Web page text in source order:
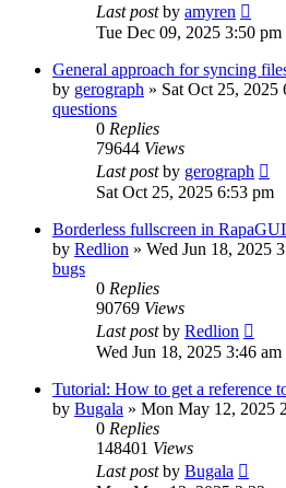
Last postby amyren
Tue Dec 09, 2025 3:50 pm
General approach for syncing
by gerograph » Sat Oct 25, 2025
questions
0 Replies
79644 Views
Last postby gerograph
Sat Oct 25, 2025 6:53 pm
Borderless fullscreen in
by Redlion » Wed Jun 18, 2025
bugs
0 Replies
90769 Views
Last postby Redlion
Wed Jun 18, 2025 3:46 am
Tutorial: How to get a reference
by Bugala » Mon May 12, 2025
0 Replies
148401 Views
Last postby Bugala